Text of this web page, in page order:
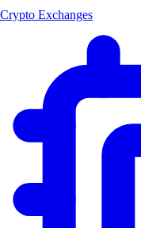
Crypto Exchanges